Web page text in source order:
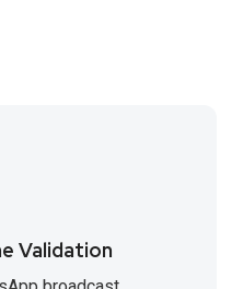
Validation